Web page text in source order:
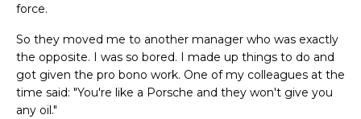
force.
So they moved me to another manager who was exactly
the opposite. I was so bored. I made up things to do and
got given the pro bono work. One of my colleagues at the
time said: "You're like a Porsche and they won't give you
any oil."